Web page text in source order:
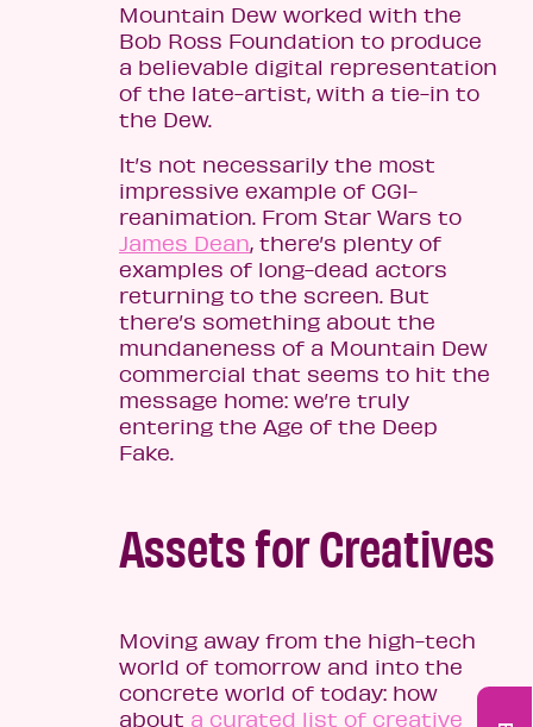
Mountain Dew worked with the
Bob Ross Foundation to produce
a believable digital representation
of the late-artist, with a tie-in to
the Dew.
It’s not necessarily the most
impressive example of CGI-
reanimation. From Star Wars to
James Dean, there’s plenty of
examples of long-dead actors
returning to the screen. But
there’s something about the
mundaneness of a Mountain Dew
commercial that seems to hit the
message home: we’re truly
entering the Age of the Deep
Fake.
Assets for Creatives
Moving away from the high-tech
world of tomorrow and into the
concrete world of today: how
about a curated list of creative